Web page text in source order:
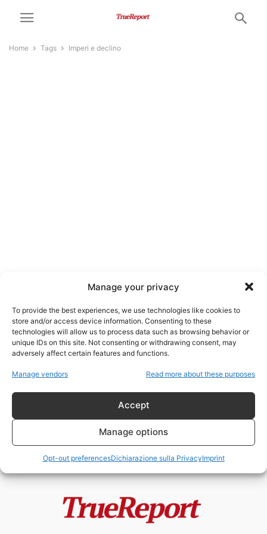
Manage your privacy
To provide the best experiences, we use technologies like cookies to
store and/or access device information. Consenting to these
technologies will allow us to process data such as browsing behavior or
unique IDs on this site. Not consenting or withdrawing consent, may
adversely affect certain features and functions.
Manage vendors Read more about these purposes
Accept
Manage options
Opt-out preferencesDichiarazione sulla PrivacyImprint
Home Tags Imperi e declino
imperi e declino
IL CREPUSCOLO DELL’UNIONE:
- 25 Aprile 2026